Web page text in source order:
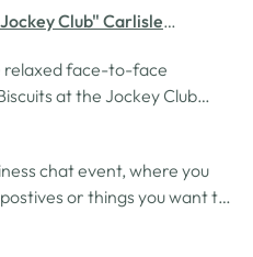
Club" Carlisle
relaxed face-to-face
at the Jockey Club
chat event, where you
or things you want to
build relationships and
best of all there is